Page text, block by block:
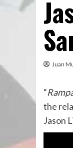
Juan
“
the
Jason